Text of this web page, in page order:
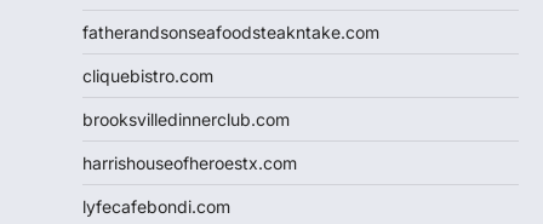
fatherandsonseafoodsteakntake.com
cliquebistro.com
brooksvilledinnerclub.com
harrishouseofheroestx.com
lyfecafebondi.com